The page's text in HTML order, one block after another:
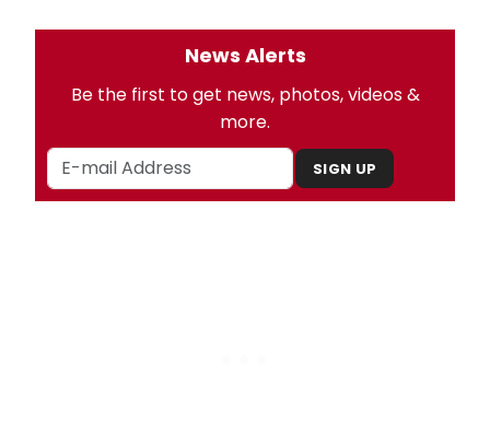
News Alerts
Be the first to get news, photos, videos &
more.
SIGN UP